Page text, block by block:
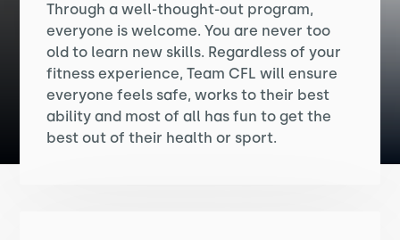
Through a well-thought-out program,
everyone is welcome. You are never too
old to learn new skills. Regardless of your
fitness experience, Team CFL will ensure
everyone feels safe, works to their best
ability and most of all has fun to get the
best out of their health or sport.